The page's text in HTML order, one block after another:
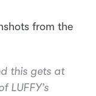
from the
this gets at
LUFFY’s